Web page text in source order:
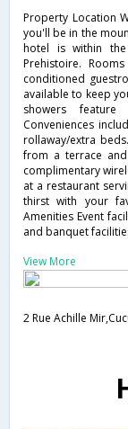
Property Location
you'll be in the
hotel is within
Prehistoire.
conditioned
available to keep
showers
Conveniences
rollaway/extra
from a terrace
complimentary
at a restaurant
thirst with your
Amenities Event
and banquet
View More
2 Rue Achille